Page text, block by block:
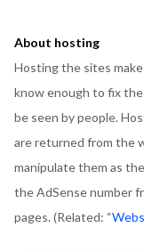
About hosting
Hosting the sites
know enough to fix
be seen by people.
are returned from the
manipulate them as
the AdSense number
pages. (Related: “